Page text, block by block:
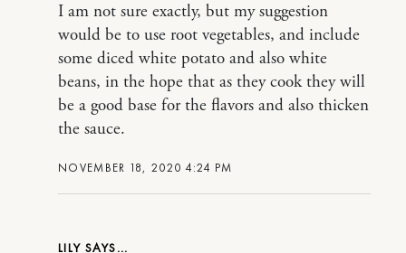
NOVEMBER 18, 2020 4:24 PM
I am not sure exactly, but my suggestion
would be to use root vegetables, and include
some diced white potato and also white
beans, in the hope that as they cook they will
be a good base for the flavors and also thicken
the sauce.
LILY